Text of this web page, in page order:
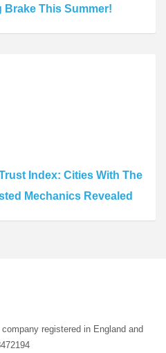
Brake This Summer!
Index: Cities With The
Mechanics Revealed
registered in England and